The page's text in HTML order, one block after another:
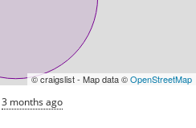
© craigslist - Map data ©OpenStreetMap
3 months ago